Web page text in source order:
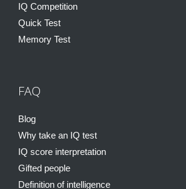
IQ Competition
Quick Test
Memory Test
FAQ
Blog
Why take an IQ test
IQ score interpretation
Gifted people
Definition of intelligence